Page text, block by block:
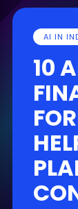
AI IN
10